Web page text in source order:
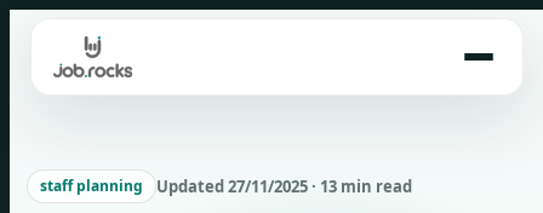
content
staff planning Updated 27/11/2025 · 13 min read